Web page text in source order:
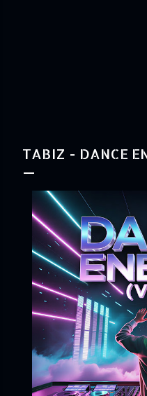
TABIZ - DANCE